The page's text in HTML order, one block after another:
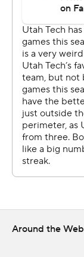
The Associated
technology
Sportradar.
Copyright 2026
commercial use
written consent
strictly
Around the Web